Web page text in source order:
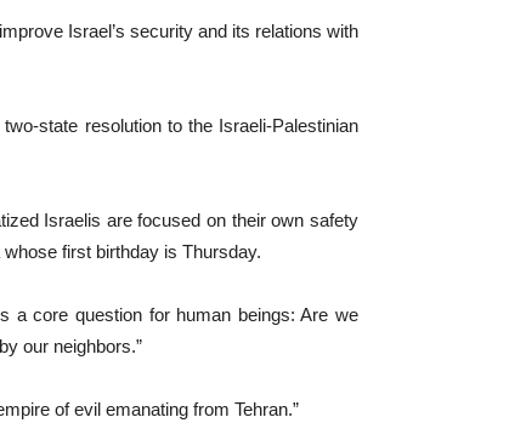
Israel’s security and its relations with
state resolution to the Israeli-Palestinian
Israelis are focused on their own safety
first birthday is Thursday.
a core question for human beings: Are we
our neighbors.”
of evil emanating from Tehran.”